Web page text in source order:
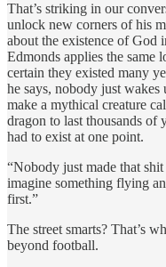
That’s striking in our
unlock new corners of his
about the existence of God
Edmonds applies the same
certain they existed many
he says, nobody just wakes
make a mythical creature
dragon to last thousands of
had to exist at one point.
“Nobody just made that
imagine something flying
first.”
The street smarts? That’s
beyond football.